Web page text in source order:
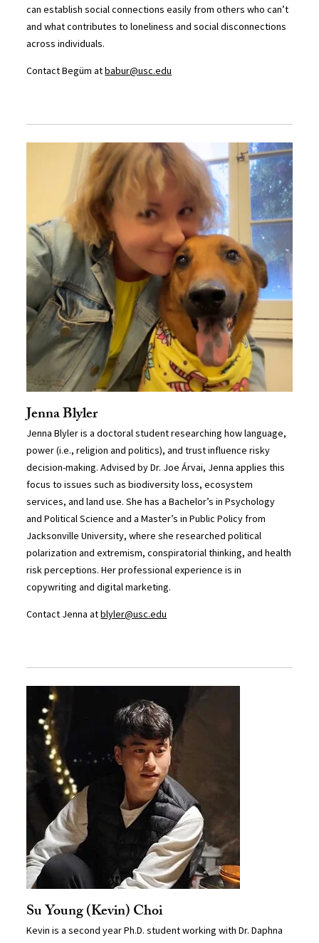
can establish social connections easily from others who can’t
and what contributes to loneliness and social disconnections
across individuals.
Contact Begüm atbabur@usc.edu
Jenna Blyler
Jenna Blyler is a doctoral student researching how language,
power (i.e., religion and politics), and trust influence risky
decision-making. Advised by Dr. Joe Árvai, Jenna applies this
focus to issues such as biodiversity loss, ecosystem
services, and land use. She has a Bachelor’s in Psychology
and Political Science and a Master’s in Public Policy from
Jacksonville University, where she researched political
polarization and extremism, conspiratorial thinking, and health
risk perceptions. Her professional experience is in
copywriting and digital marketing.
Contact Jenna atblyler@usc.edu
Su Young (Kevin) Choi
Kevin is a second year Ph.D. student working with Dr. Daphna